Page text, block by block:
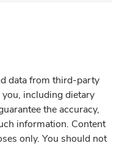
data from third-party
including dietary
the accuracy,
information. Content
only. You should not